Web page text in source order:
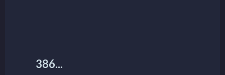
386...